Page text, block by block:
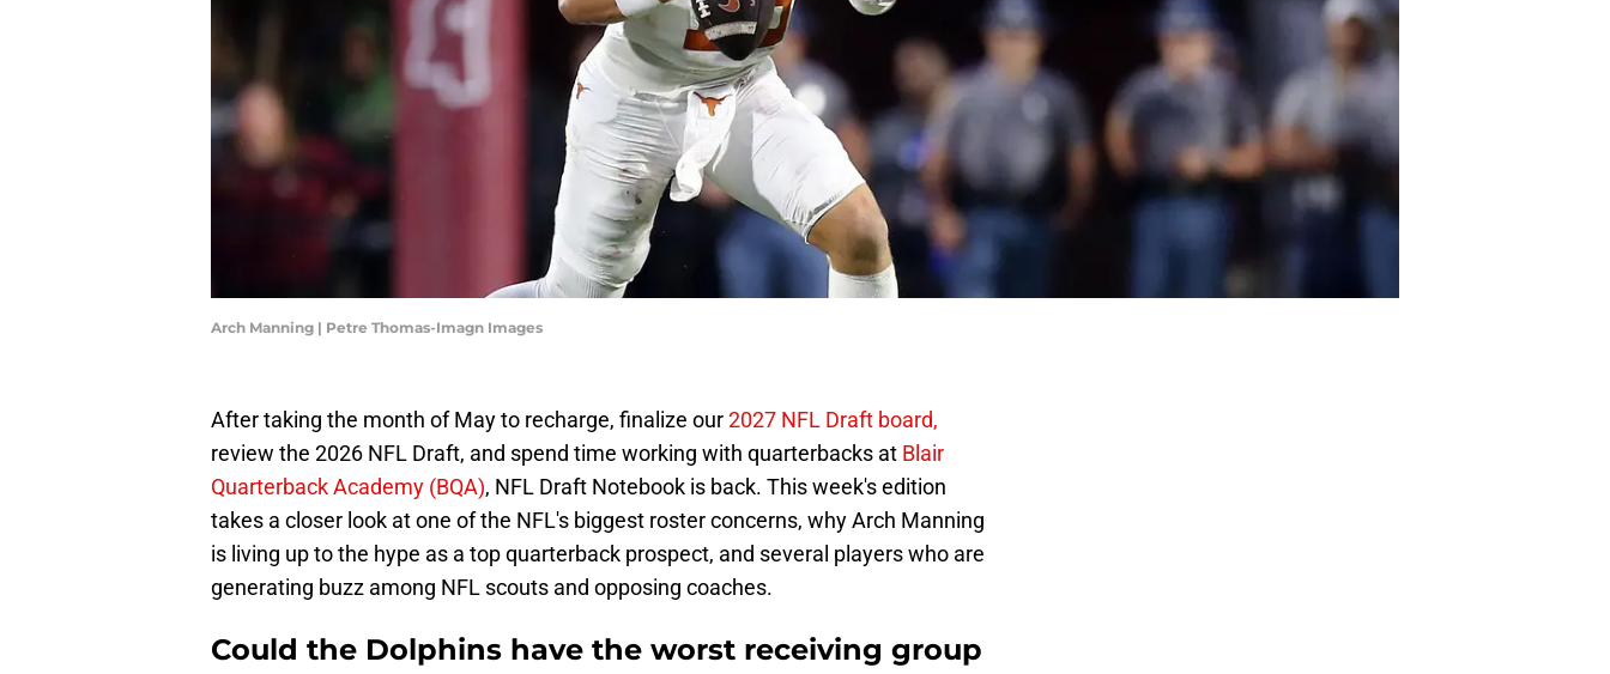
Arch Manning | Petre Thomas-Imagn Images
After taking the month of May to recharge, finalize our2027 NFL Draft board,
review the 2026 NFL Draft, and spend time working with quarterbacks at Blair
Quarterback Academy (BQA), NFL Draft Notebook is back. This week's edition
takes a closer look at one of the NFL's biggest roster concerns, why Arch Manning
is living up to the hype as a top quarterback prospect, and several players who are
generating buzz among NFL scouts and opposing coaches.
Could the Dolphins have the worst receiving group